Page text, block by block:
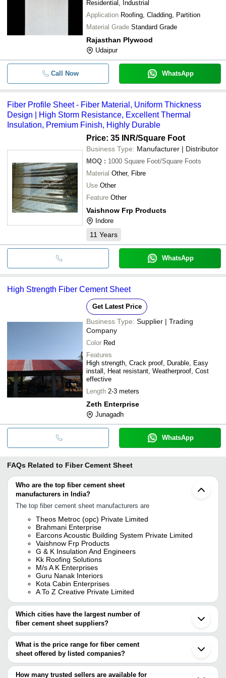
Residential, Industrial
Application Roofing, Cladding, Partition
Material Grade Standard Grade
Rajasthan Plywood
Udaipur
Call Now WhatsApp
Fiber Profile Sheet - Fiber Material, Uniform Thickness
Design | High Storm Resistance, Excellent Thermal
Insulation, Premium Finish, Highly Durable
Price: 35 INR/Square Foot
Business Type: Manufacturer | Distributor
MOQ : 1000 Square Foot/Square Foots
Material Other, Fibre
Use Other
Feature Other
Vaishnow Frp Products
Indore
11 Years
WhatsApp
High Strength Fiber Cement Sheet
Get Latest Price
Business Type: Supplier | Trading
Company
Color Red
Features
High strength, Crack proof, Durable, Easy
install, Heat resistant, Weatherproof, Cost
effective
Length 2-3 meters
Zeth Enterprise
Junagadh
WhatsApp
FAQs Related to Fiber Cement Sheet
Who are the top fiber cement sheet
manufacturers in India?
The top fiber cement sheet manufacturers are
Theos Metroc (opc) Private Limited
Brahmani Enterprise
Earcons Acoustic Building System Private Limited
Vaishnow Frp Products
G & K Insulation And Engineers
Kk Roofing Solutions
M/s A K Enterprises
Guru Nanak Interiors
Kota Cabin Enterprises
A To Z Creative Private Limited
Which cities have the largest number of
fiber cement sheet suppliers?
The Cities are
Chennai
Mumbai
Bengaluru
What is the price range for fiber cement
sheet offered by listed companies?
The price range of fiber cement sheet are
How many trusted sellers are available for